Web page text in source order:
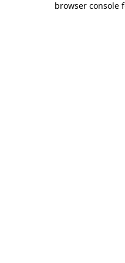
browser console